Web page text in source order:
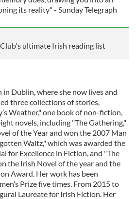
its reality" - Sunday Telegraph
ultimate Irish reading list
Dublin, where she now lives and
three collections of stories,
Weather," one book of non-fiction,
novels, including "The Gathering,"
of the Year and won the 2007 Man
Waltz," which was awarded the
for Excellence in Fiction, and "The
the Irish Novel of the year and the
Award. Her work has been
Prize five times. From 2015 to
Laureate for Irish Fiction. Her